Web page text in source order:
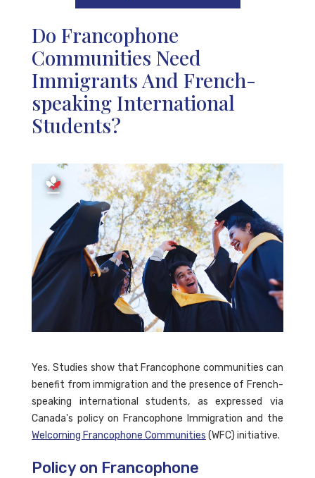
Do Francophone
Communities Need
Immigrants And French-
speaking International
Students?
Yes. Studies show that Francophone communities can
benefit from immigration and the presence of French-
speaking international students, as expressed via
Canada's policy on Francophone Immigration and the
Welcoming Francophone Communities (WFC) initiative.
Policy on Francophone